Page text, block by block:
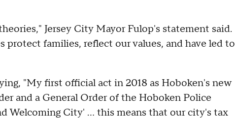
Jersey City Mayor Fulop's statement said.
protect families, reflect our values, and have led to
"My first official act in 2018 as Hoboken's new
and a General Order of the Hoboken Police
Welcoming City' ... this means that our city's tax